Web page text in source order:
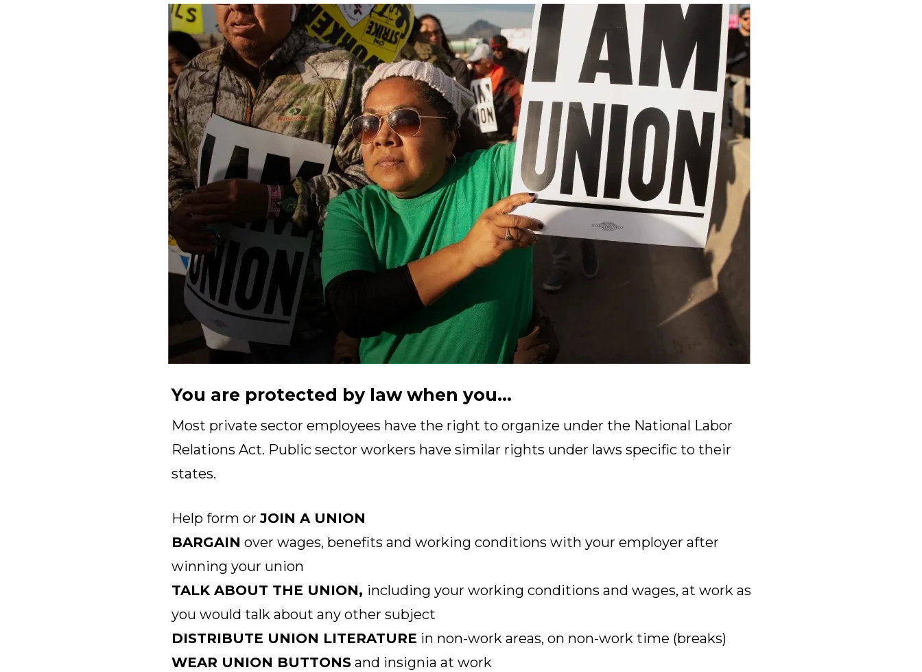
You are protected by law when you...
Most private sector employees have the right to organize under the National Labor
Relations Act. Public sector workers have similar rights under laws specific to their
states.
Help form orJOIN A UNION
BARGAIN over wages, benefits and working conditions with your employer after
winning your union
TALK ABOUT THE UNION, including your working conditions and wages, at work as
you would talk about any other subject
DISTRIBUTE UNION LITERATURE in non-work areas, on non-work time (breaks)
WEAR UNION BUTTONSand insignia at work